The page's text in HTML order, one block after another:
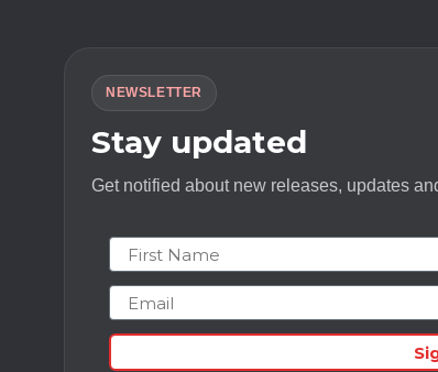
NEWSLETTER
Stay updated
Get notified about new releases, updates
First Name
Email